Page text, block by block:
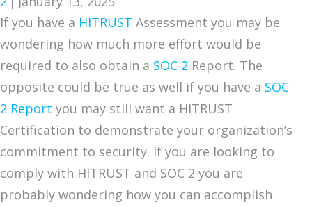
If you have a HITRUST Assessment you may be
wondering how much more effort would be
required to also obtain a SOC 2 Report. The
opposite could be true as well if you have a SOC
2 Report you may still want a HITRUST
Certification to demonstrate your organization’s
commitment to security. If you are looking to
comply with HITRUST and SOC 2 you are
probably wondering how you can accomplish